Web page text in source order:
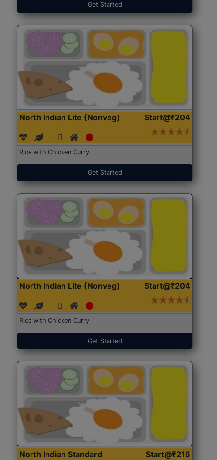
Get Started
North Indian Lite (Nonveg) Start@₹204
Rice with Chicken Curry
Get Started
North Indian Lite (Nonveg) Start@₹204
Rice with Chicken Curry
Get Started
North Indian Standard
Start@₹216